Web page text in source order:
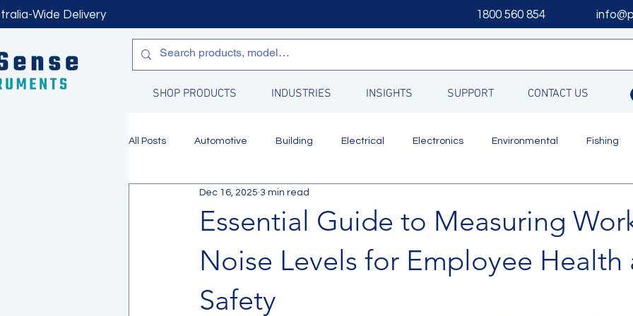
Wide Delivery 1800 560 854
SHOP PRODUCTS INDUSTRIES INSIGHTS SUPPORT CONTACT US
All Posts Automotive Building Electrical Electronics Environmental Fishing
Manufacturing Water Quality
Essential Guide to Measuring
Noise Levels for Employee Health
Safety
Dec 16, 2025 3 min read